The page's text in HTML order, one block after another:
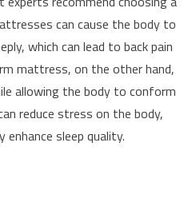
can cause the body to
which can lead to back pain
mattress, on the other hand,
allowing the body to conform
reduce stress on the body,
sleep quality.